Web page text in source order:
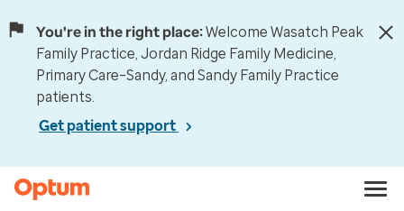
You're in the right place:Welcome Wasatch Peak
Family Practice, Jordan Ridge Family Medicine,
Primary Care–Sandy, and Sandy Family Practice
patients.
Get patient support